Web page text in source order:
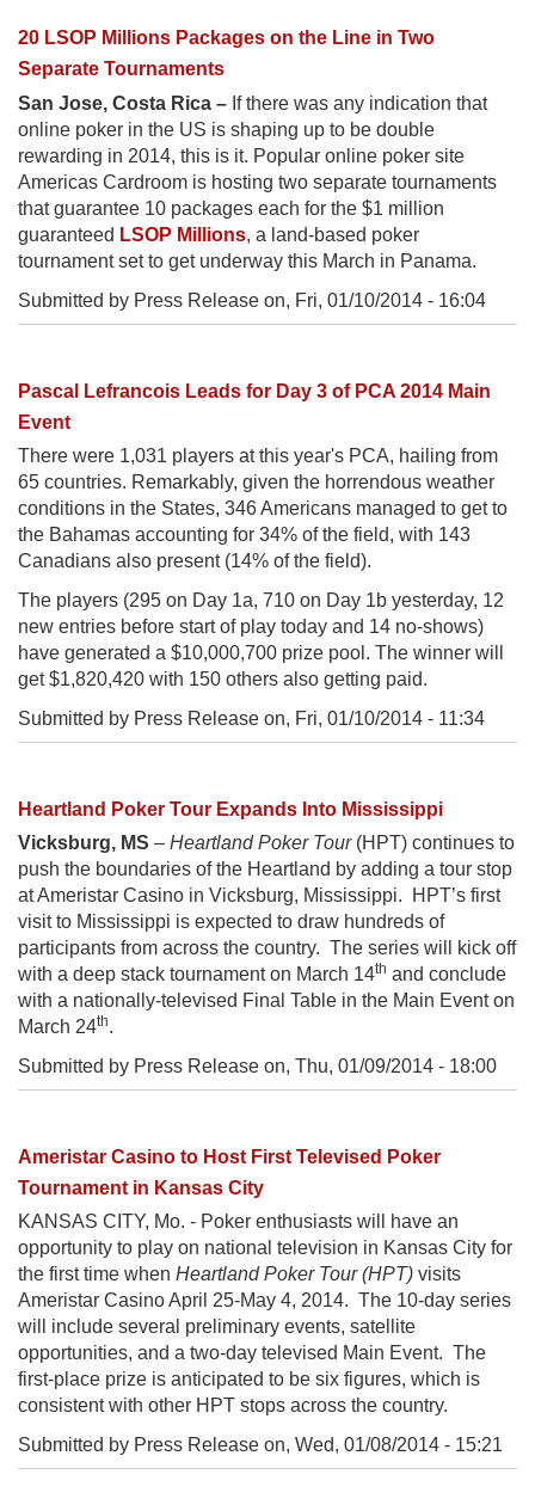
20 LSOP Millions Packages on the Line in Two
Separate Tournaments
San Jose, Costa Rica – If there was any indication that
online poker in the US is shaping up to be double
rewarding in 2014, this is it. Popular online poker site
Americas Cardroom is hosting two separate tournaments
that guarantee 10 packages each for the $1 million
guaranteed LSOP Millions, a land-based poker
tournament set to get underway this March in Panama.
Submitted by Press Release on, Fri, 01/10/2014 - 16:04
Pascal Lefrancois Leads for Day 3 of PCA 2014 Main
Event
There were 1,031 players at this year's PCA, hailing from
65 countries. Remarkably, given the horrendous weather
conditions in the States, 346 Americans managed to get to
the Bahamas accounting for 34% of the field, with 143
Canadians also present (14% of the field).
The players (295 on Day 1a, 710 on Day 1b yesterday, 12
new entries before start of play today and 14 no-shows)
have generated a $10,000,700 prize pool. The winner will
get $1,820,420 with 150 others also getting paid.
Submitted by Press Release on, Fri, 01/10/2014 - 11:34
Heartland Poker Tour Expands Into Mississippi
Vicksburg, MS – Heartland Poker Tour (HPT) continues to
push the boundaries of the Heartland by adding a tour stop
at Ameristar Casino in Vicksburg, Mississippi. HPT’s first
visit to Mississippi is expected to draw hundreds of
participants from across the country. The series will kick off
with a deep stack tournament on March 14th and conclude
with a nationally-televised Final Table in the Main Event on
March 24th.
Submitted by Press Release on, Thu, 01/09/2014 - 18:00
Ameristar Casino to Host First Televised Poker
Tournament in Kansas City
KANSAS CITY, Mo. - Poker enthusiasts will have an
opportunity to play on national television in Kansas City for
the first time when Heartland Poker Tour (HPT) visits
Ameristar Casino April 25-May 4, 2014. The 10-day series
will include several preliminary events, satellite
opportunities, and a two-day televised Main Event. The
first-place prize is anticipated to be six figures, which is
consistent with other HPT stops across the country.
Submitted by Press Release on, Wed, 01/08/2014 - 15:21